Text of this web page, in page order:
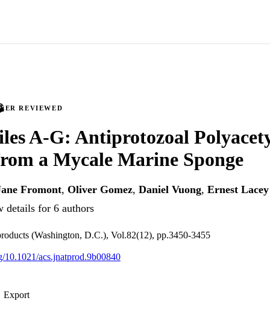
REVIEWED
A-G: Antiprotozoal
a Mycale Marine Sponge
Fromont, Oliver Gomez, Daniel Vuong, Ernest Lacey
details for 6 authors
(Washington, D.C.), Vol.82(12), pp.3450-3455
10.1021/acs.jnatprod.9b00840
Export